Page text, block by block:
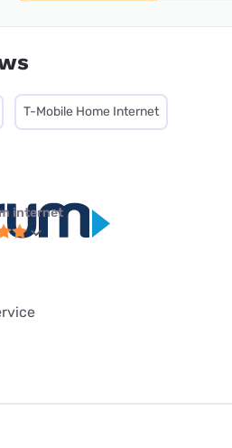
T-Mobile Home Internet
internet